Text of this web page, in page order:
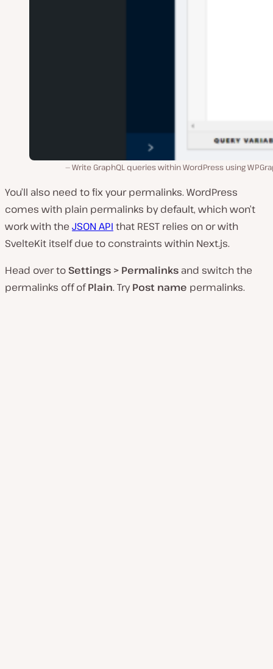
Write GraphQL queries within WordPress using
You’ll also need to fix your permalinks. WordPress
comes with plain permalinks by default, which won’t
work with the JSON API that REST relies on or with
SvelteKit itself due to constraints within Next.js.
Head over to Settings > Permalinks and switch the
permalinks off ofPlain. TryPost name permalinks.